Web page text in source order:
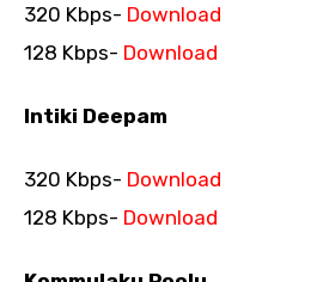
320 Kbps- Download
128 Kbps- Download
Intiki Deepam
320 Kbps- Download
128 Kbps- Download